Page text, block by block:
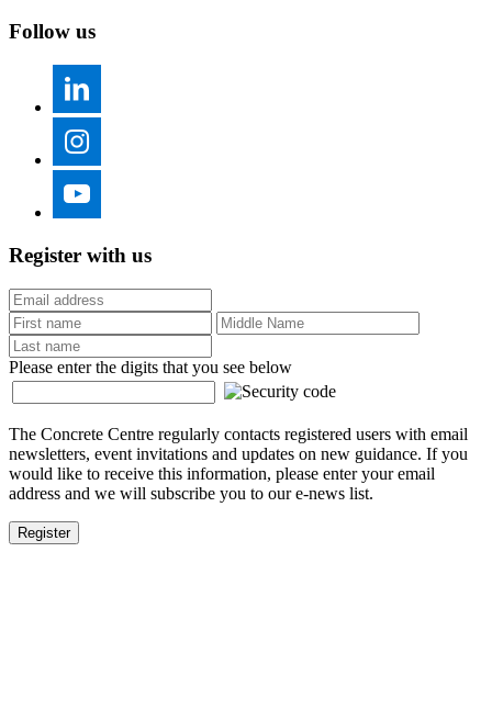
Follow us
Register with us
Please enter the digits that you see below
The Concrete Centre regularly contacts registered users with email
newsletters, event invitations and updates on new guidance. If you
would like to receive this information, please enter your email
address and we will subscribe you to our e-news list.